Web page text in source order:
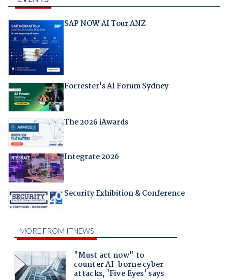
SAP NOW AI Tour ANZ
Forrester's AI Forum Sydney
The 2026 iAwards
Integrate 2026
Security Exhibition & Conference